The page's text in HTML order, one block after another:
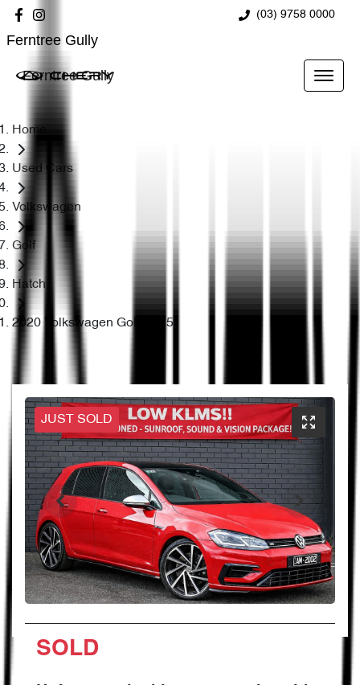
(03) 9758 0000
Ferntree Gully
Ferntree Gully
Home
Used Cars
Volkswagen
Golf
Hatch
2020 Volkswagen Golf R 7.5
JUST SOLD
SOLD